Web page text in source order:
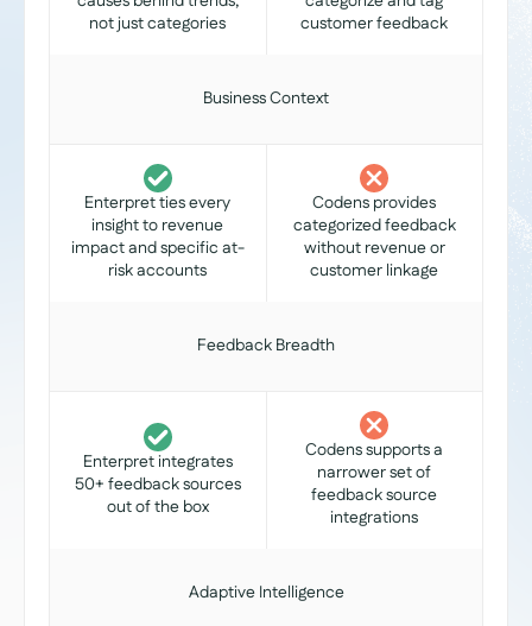
not just categories
customer feedback
Business Context
Enterpret ties every
insight to revenue
impact and specific at-
risk accounts
Codens provides
categorized feedback
without revenue or
customer linkage
Feedback Breadth
Enterpret integrates
50+ feedback sources
out of the box
Codens supports a
narrower set of
feedback source
integrations
Adaptive Intelligence